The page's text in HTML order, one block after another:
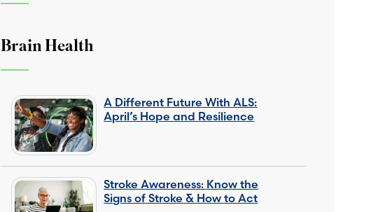
Brain Health
A Different Future With ALS:
April’s Hope and Resilience
Stroke Awareness: Know the
Signs of Stroke & How to Act